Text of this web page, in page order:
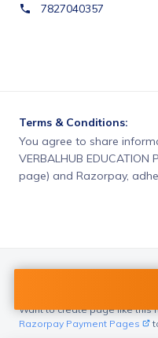
7827040357
Terms & Conditions:
You agree to share
VERBALHUB EDUCATION
page) and Razorpay,
Want to create page like this
Razorpay Payment Pages